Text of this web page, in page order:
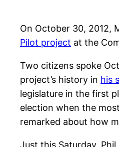
On October 30, 2012,
Pilot project at the
Two citizens spoke
project’s history in his
legislature in the first
election when the
remarked about how
Just this Saturday,